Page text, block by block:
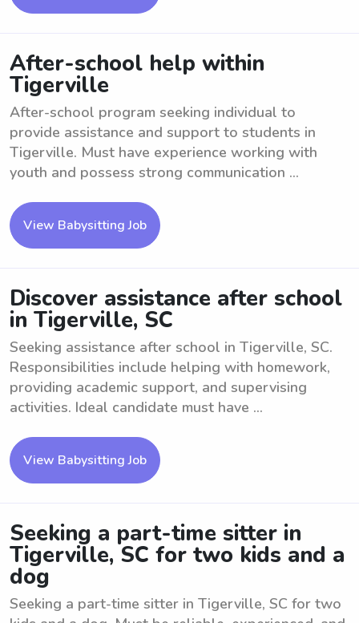
After-school help within
Tigerville
After-school program seeking individual to
provide assistance and support to students in
Tigerville. Must have experience working with
youth and possess strong communication ...
View Babysitting Job
Discover assistance after school
in Tigerville, SC
Seeking assistance after school in Tigerville, SC.
Responsibilities include helping with homework,
providing academic support, and supervising
activities. Ideal candidate must have ...
View Babysitting Job
Seeking a part-time sitter in
Tigerville, SC for two kids and a
dog
Seeking a part-time sitter in Tigerville, SC for two